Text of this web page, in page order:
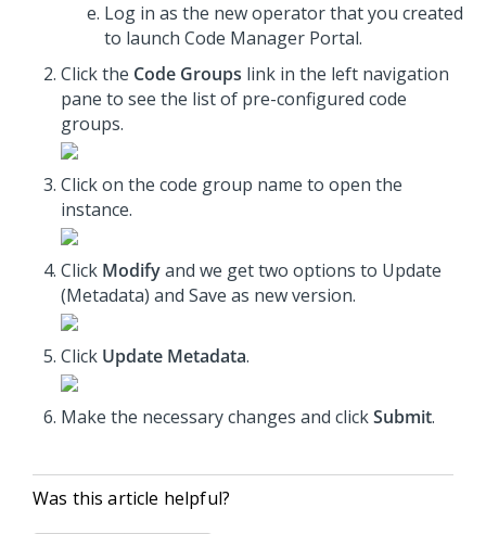
Log in as the new operator that you created
to launch Code Manager Portal.
Click the Code Groups link in the left navigation
pane to see the list of pre-configured code
groups.
Click on the code group name to open the
instance.
Click Modifyand we get two options to Update
(Metadata) and Save as new version.
Click Update Metadata.
Make the necessary changes and clickSubmit.
Was this article helpful?